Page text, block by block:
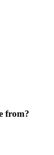
from?